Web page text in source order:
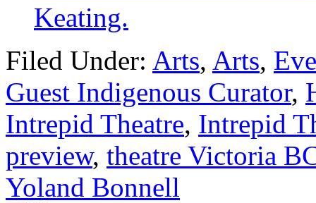
Keating.
Filed Under: Arts, Arts,
Guest Indigenous Curator,
Intrepid Theatre, Intrepid
preview, theatre Victoria
Yoland Bonnell